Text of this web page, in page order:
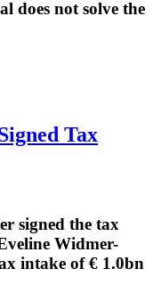
does not solve the
Tax
signed the tax
Widmer-
intake of € 1.0bn